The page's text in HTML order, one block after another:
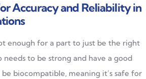
Accuracy and Reliability in
enough for a part to just be the right
needs to be strong and have a good
be biocompatible, meaning it’s safe for